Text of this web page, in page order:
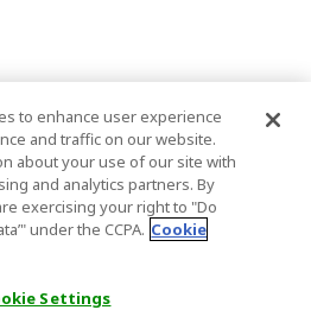
to enhance user experience
and traffic on our website.
about your use of our site with
and analytics partners. By
exercising your right to "Do
under the CCPA. Cookie
Settings